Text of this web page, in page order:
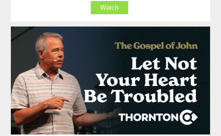
Watch